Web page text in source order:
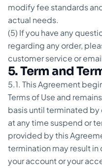
modify fee standards
actual needs.
(5) If you have any
regarding any order,
customer service or
5. Term and
5.1. This Agreement
Terms of Use and
basis until terminated
at any time suspend or
provided by this
termination may result
your account or your